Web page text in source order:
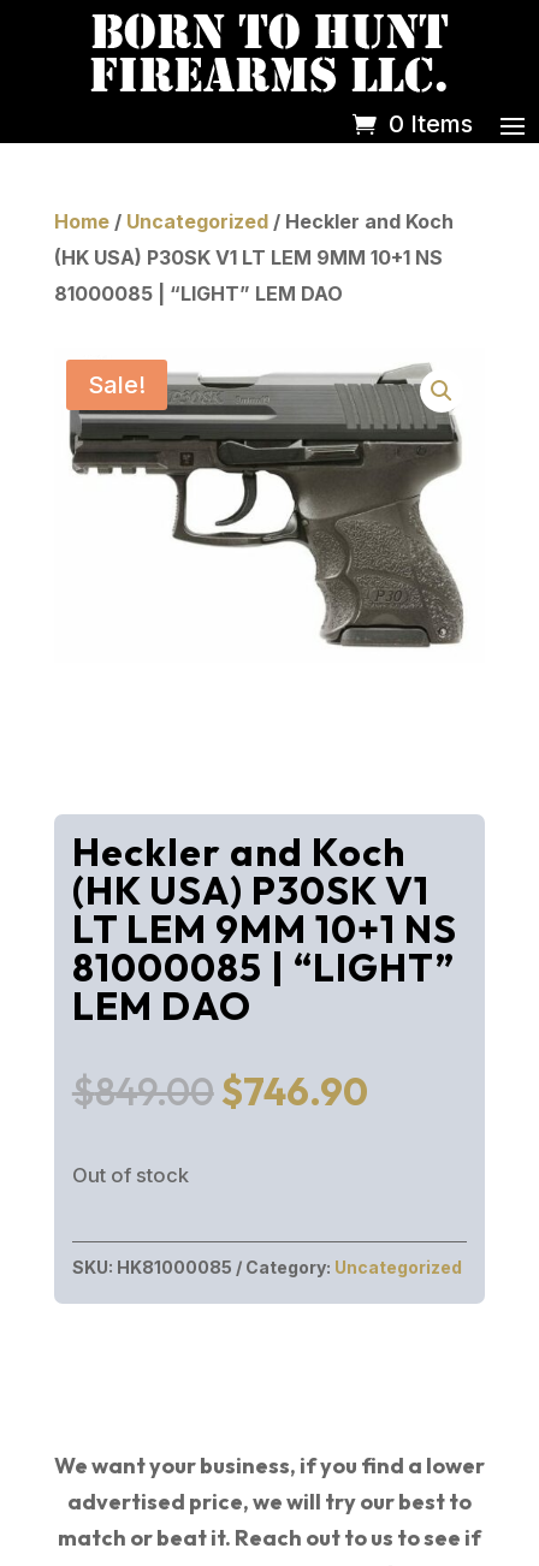
0 Items
Home/ Uncategorized/ Heckler and Koch
(HK USA) P30SK V1 LT LEM 9MM 10+1 NS
81000085 | “LIGHT” LEM DAO
Sale!
Heckler and Koch
(HK USA) P30SK V1
LT LEM 9MM 10+1 NS
81000085 | “LIGHT”
LEM DAO
$849.00Original
$746.90Current
Out of stock
SKU: HK81000085 Category: Uncategorized
We want your business, if you find a lower
advertised price, we will try our best to
match or beat it. Reach out to us to see if